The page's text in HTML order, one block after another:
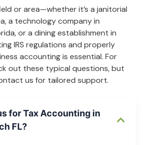
or area—whether it’s a janitorial
a technology company in
or a dining establishment in
IRS regulations and properly
accounting is essential. For
out these typical questions, but
us for tailored support.
for Tax Accounting in
FL?